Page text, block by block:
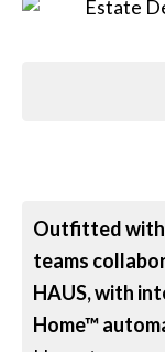
Outfitted with
teams
HAUS, with
Home™